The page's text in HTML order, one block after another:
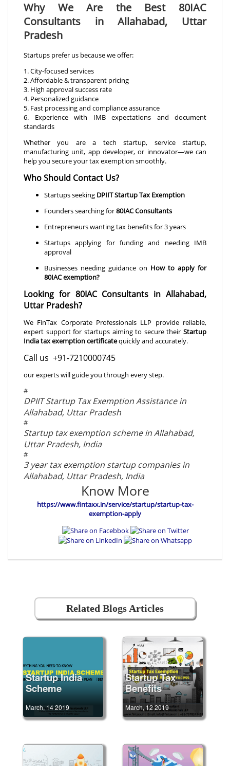
Why We Are the Best 80IAC
Consultants in Allahabad, Uttar
Pradesh
Startups prefer us because we offer:
1. City-focused services
2. Affordable & transparent pricing
3. High approval success rate
4. Personalized guidance
5. Fast processing and compliance assurance
6. Experience with IMB expectations and document
standards
Whether you are a tech startup, service startup,
manufacturing unit, app developer, or innovator—we can
help you secure your tax exemption smoothly.
Who Should Contact Us?
Startups seeking DPIIT Startup Tax Exemption
Founders searching for80IAC Consultants
Entrepreneurs wanting tax benefits for 3 years
Startups applying for funding and needing IMB
approval
Businesses needing guidance on How to apply for
80IAC exemption?
Looking for 80IAC Consultants in Allahabad,
Uttar Pradesh?
We FinTax Corporate Professionals LLP provide reliable,
expert support for startups aiming to secure their Startup
India tax exemption certificatequickly and accurately.
Call us +91-7210000745
our experts will guide you through every step.
#
DPIIT Startup Tax Exemption Assistance in
Allahabad, Uttar Pradesh
#
Startup tax exemption scheme in Allahabad,
Uttar Pradesh, India
#
3 year tax exemption startup companies in
Allahabad, Uttar Pradesh, India
Know More
https://www.fintaxx.in/service/startup/startup-tax-
exemption-apply
Related Blogs Articles
Startup India
Scheme
March, 14 2019
Startup Tax
Benefits
March, 12 2019